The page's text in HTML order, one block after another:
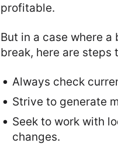
profitable.
But in a case where
break, here are
Always check
Strive to generate
Seek to work with
changes.